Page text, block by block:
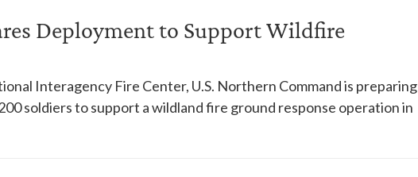
Deployment to Support Wildfire
Interagency Fire Center, U.S. Northern Command is preparing
soldiers to support a wildland fire ground response operation in